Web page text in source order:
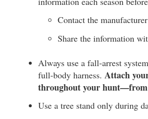
Contact the
Share the information
Always use a fall-arrest
full-body harness. Attach
throughout your hunt—from
Use a tree stand only during